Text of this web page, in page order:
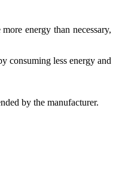
energy than necessary,
consuming less energy and
by the manufacturer.